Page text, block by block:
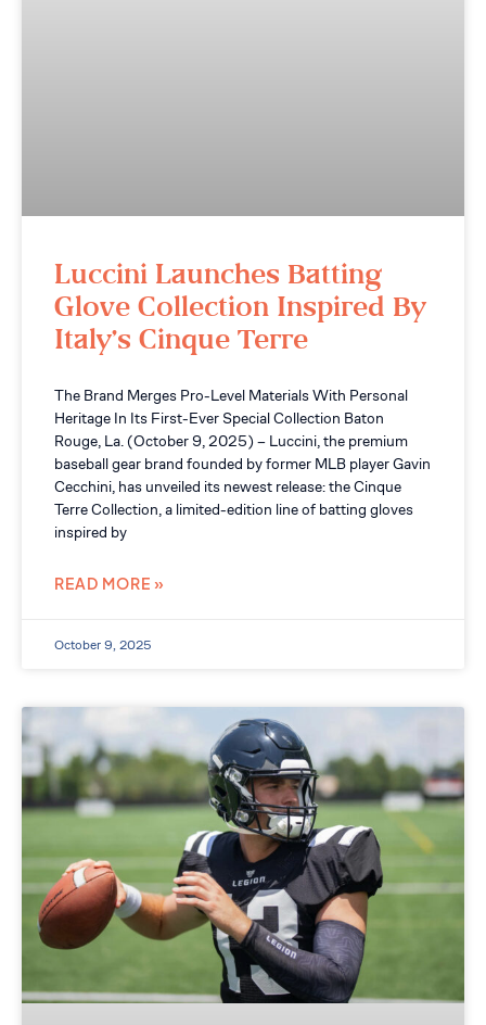
Luccini Launches Batting
Glove Collection Inspired By
Italy’s Cinque Terre
The Brand Merges Pro-Level Materials With Personal
Heritage In Its First-Ever Special Collection Baton
Rouge, La. (October 9, 2025) – Luccini, the premium
baseball gear brand founded by former MLB player Gavin
Cecchini, has unveiled its newest release: the Cinque
Terre Collection, a limited-edition line of batting gloves
inspired by
READ MORE »
October 9, 2025